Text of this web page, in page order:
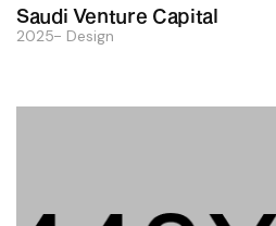
Saudi Venture Capital
2025 Design